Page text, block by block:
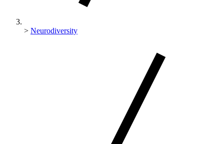
> Neurodiversity